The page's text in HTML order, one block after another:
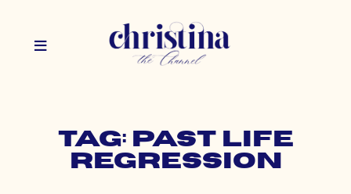
Tag: past life
regression